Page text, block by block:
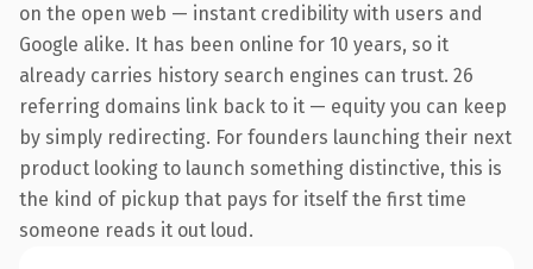
on the open web — instant credibility with users and
Google alike. It has been online for 10 years, so it
already carries history search engines can trust. 26
referring domains link back to it — equity you can keep
by simply redirecting. For founders launching their next
product looking to launch something distinctive, this is
the kind of pickup that pays for itself the first time
someone reads it out loud.